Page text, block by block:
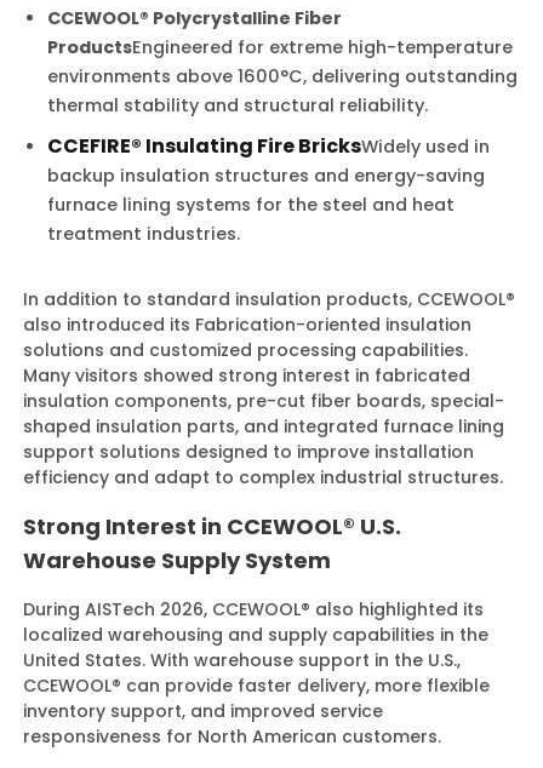
CCEWOOL® Polycrystalline Fiber
ProductsEngineered for extreme high-temperature
environments above 1600°C, delivering outstanding
thermal stability and structural reliability.
CCEFIRE® Insulating Fire BricksWidely used in
backup insulation structures and energy-saving
furnace lining systems for the steel and heat
treatment industries.
In addition to standard insulation products, CCEWOOL®
also introduced its Fabrication-oriented insulation
solutions and customized processing capabilities.
Many visitors showed strong interest in fabricated
insulation components, pre-cut fiber boards, special-
shaped insulation parts, and integrated furnace lining
support solutions designed to improve installation
efficiency and adapt to complex industrial structures.
Strong Interest in CCEWOOL® U.S.
Warehouse Supply System
During AISTech 2026, CCEWOOL® also highlighted its
localized warehousing and supply capabilities in the
United States. With warehouse support in the U.S.,
CCEWOOL® can provide faster delivery, more flexible
inventory support, and improved service
responsiveness for North American customers.